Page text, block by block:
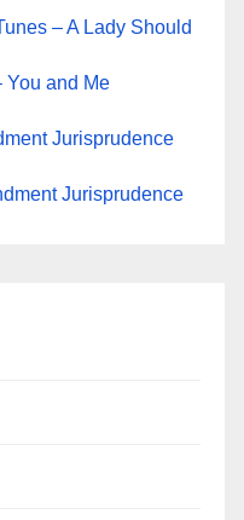
– A Lady Should
You and Me
Jurisprudence
Jurisprudence